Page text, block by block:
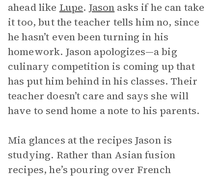
ahead like Lupe. Jason asks if he can take
it too, but the teacher tells him no, since
he hasn’t even been turning in his
homework. Jason apologizes—a big
culinary competition is coming up that
has put him behind in his classes. Their
teacher doesn’t care and says she will
have to send home a note to his parents.
Mia glances at the recipes Jason is
studying. Rather than Asian fusion
recipes, he’s pouring over French